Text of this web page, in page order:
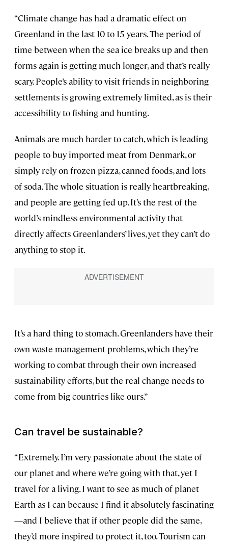
“Climate change has had a dramatic effect on
Greenland in the last 10 to 15 years. The period of
time between when the sea ice breaks up and then
forms again is getting much longer, and that’s really
scary. People’s ability to visit friends in neighboring
settlements is growing extremely limited, as is their
accessibility to fishing and hunting.
Animals are much harder to catch, which is leading
people to buy imported meat from Denmark, or
simply rely on frozen pizza, canned foods, and lots
of soda. The whole situation is really heartbreaking,
and people are getting fed up. It’s the rest of the
world’s mindless environmental activity that
directly affects Greenlanders’ lives, yet they can’t do
anything to stop it.
It’s a hard thing to stomach. Greenlanders have their
own waste management problems, which they’re
working to combat through their own increased
sustainability efforts, but the real change needs to
come from big countries like ours.”
Can travel be sustainable?
“Extremely. I’m very passionate about the state of
our planet and where we’re going with that, yet I
travel for a living. I want to see as much of planet
Earth as I can because I find it absolutely fascinating
—and I believe that if other people did the same,
they’d more inspired to protect it, too. Tourism can